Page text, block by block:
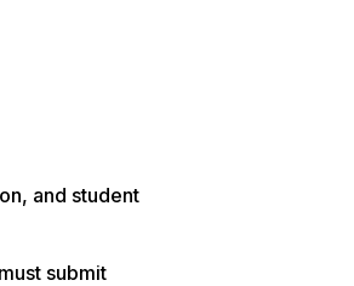
and student
submit